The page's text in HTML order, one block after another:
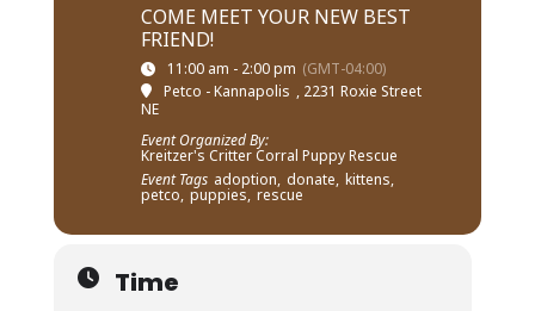
COME MEET YOUR NEW BEST
FRIEND!
11:00 am - 2:00 pm (GMT-04:00)
Petco - Kannapolis , 2231 Roxie Street
NE
Event Organized By:
Kreitzer's Critter Corral Puppy Rescue
Event Tags adoption, donate, kittens,
petco, puppies, rescue
Time